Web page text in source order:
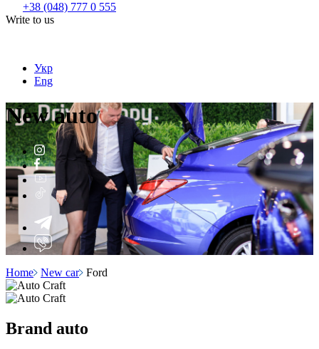
+38 (048) 777 0 555
Write to us
Укр
Eng
New auto
Home New car Ford
Brand auto